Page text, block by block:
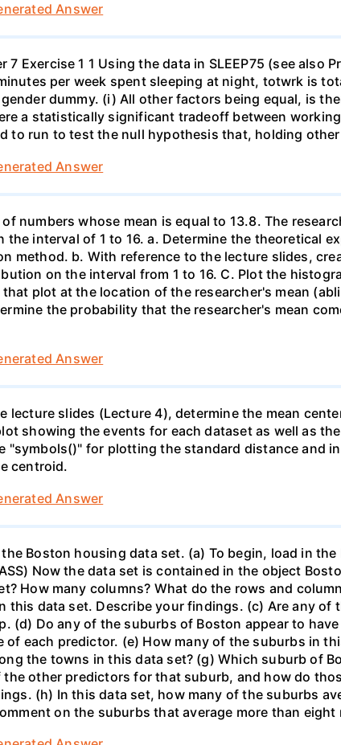
Answer
7 Exercise 1 1 Using the data in SLEEP75 (see
per week spent sleeping at night, totwrk is
dummy. (i) All other factors being equal, is
a statistically significant tradeoff between
to run to test the null hypothesis that, holding
Answer
of numbers whose mean is equal to 13.8. The
interval of 1 to 16. a. Determine the theoretical
method. b. With reference to the lecture slides,
on the interval from 1 to 16. C. Plot the
plot at the location of the researcher's mean
the probability that the researcher's mean
Answer
lecture slides (Lecture 4), determine the mean
showing the events for each dataset as well as
"symbols()" for plotting the standard distance and
centroid.
Answer
Boston housing data set. (a) To begin, load in
Now the data set is contained in the object
How many columns? What do the rows and
this data set. Describe your findings. (c) Are any
(d) Do any of the suburbs of Boston appear to
of each predictor. (e) How many of the suburbs in
the towns in this data set? (g) Which suburb of
the other predictors for that suburb, and how do
(h) In this data set, how many of the suburbs
on the suburbs that average more than